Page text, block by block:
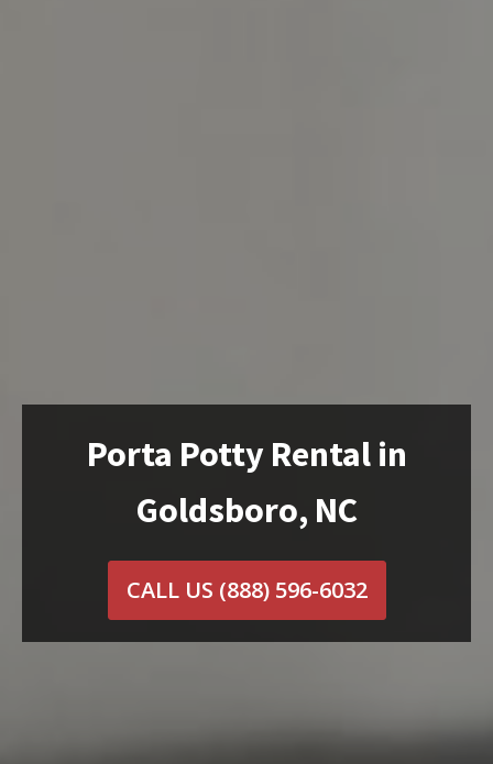
Porta Potty Rental in
Goldsboro, NC
CALL US (888) 596-6032